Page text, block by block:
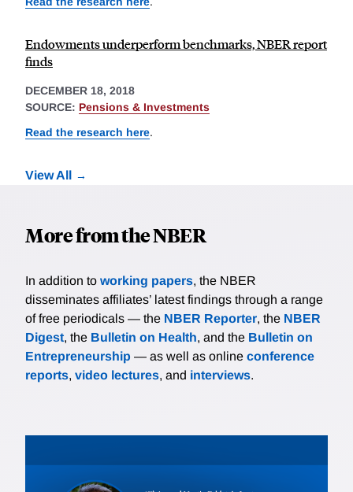
Endowments underperform benchmarks, NBER report
finds
DECEMBER 18, 2018
SOURCE: Pensions & Investments
Read the research here.
View All
More from the NBER
In addition to working papers, the NBER
disseminates affiliates’ latest findings through a range
of free periodicals — the NBER Reporter, the NBER
Digest, the Bulletin on Health, and the Bulletin on
Entrepreneurship — as well as online conference
reports, video lectures, and interviews.